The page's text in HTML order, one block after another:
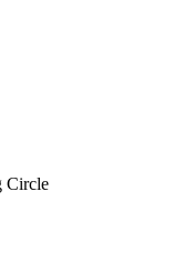
Circle